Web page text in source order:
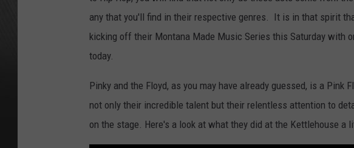
any that you'll find in their respective genres. It is in that spirit
kicking off their Montana Made Music Series this Saturday with
today.
Pinky and the Floyd, as you may have already guessed, is a
not only their incredible talent but their relentless attention to
on the stage. Here's a look at what they did at the Kettlehouse a